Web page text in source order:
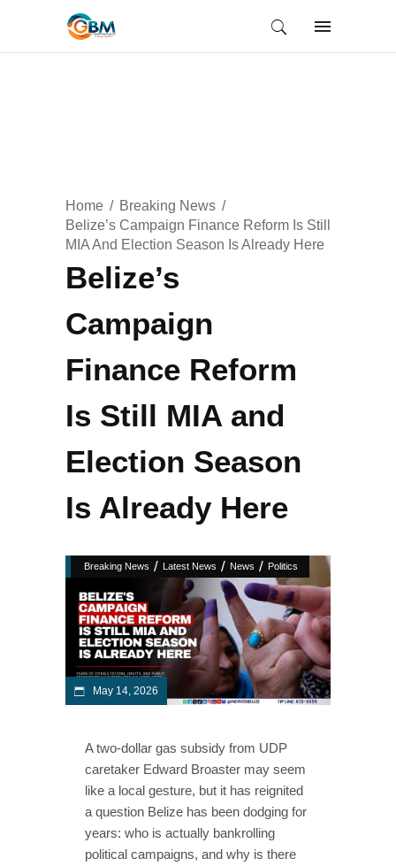
Home
Breaking News
Belize’s Campaign Finance Reform Is Still
MIA And Election Season Is Already Here
Belize’s
Campaign
Finance Reform
Is Still MIA and
Election Season
Is Already Here
Breaking News / Latest News / News / Politics
May 14, 2026
A two-dollar gas subsidy from UDP
caretaker Edward Broaster may seem
like a local gesture, but it has reignited
a question Belize has been dodging for
years: who is actually bankrolling
political campaigns, and why is there